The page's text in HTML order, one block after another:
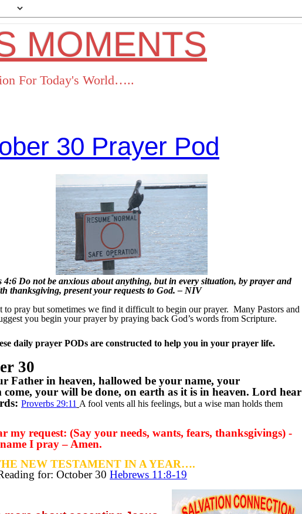
MOMENTS
For Today's World…..
30 Prayer Pod
4:6 Do not be anxious about anything, but in every situation, by prayer and
thanksgiving, present your requests to God. – NIV
to pray but sometimes we find it difficult to begin our prayer. Many Pastors and
you begin your prayer by praying back God’s words from Scripture.
daily prayer PODs are constructed to help you in your prayer life.
30
Father in heaven, hallowed be your name, your
your will be done, on earth as it is in heaven. Lord hear
Proverbs 29:11 A fool vents all his feelings, but a wise man holds them
my request: (Say your needs, wants, fears, thanksgivings) -
I pray – Amen.
NEW TESTAMENT IN A YEAR….
for: October 30 Hebrews 11:8-19
Facebook Twitter Pinterest RSS